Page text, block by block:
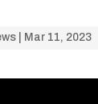
| Mar 11, 2023